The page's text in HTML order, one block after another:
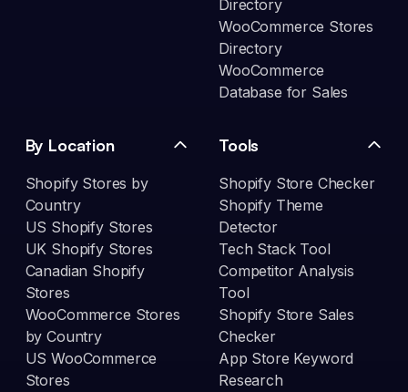
Directory
WooCommerce Stores
Directory
WooCommerce
Database for Sales
By Location
Shopify Stores by
Country
US Shopify Stores
UK Shopify Stores
Canadian Shopify
Stores
WooCommerce Stores
by Country
US WooCommerce
Stores
Tools
Shopify Store Checker
Shopify Theme
Detector
Tech Stack Tool
Competitor Analysis
Tool
Shopify Store Sales
Checker
App Store Keyword
Research